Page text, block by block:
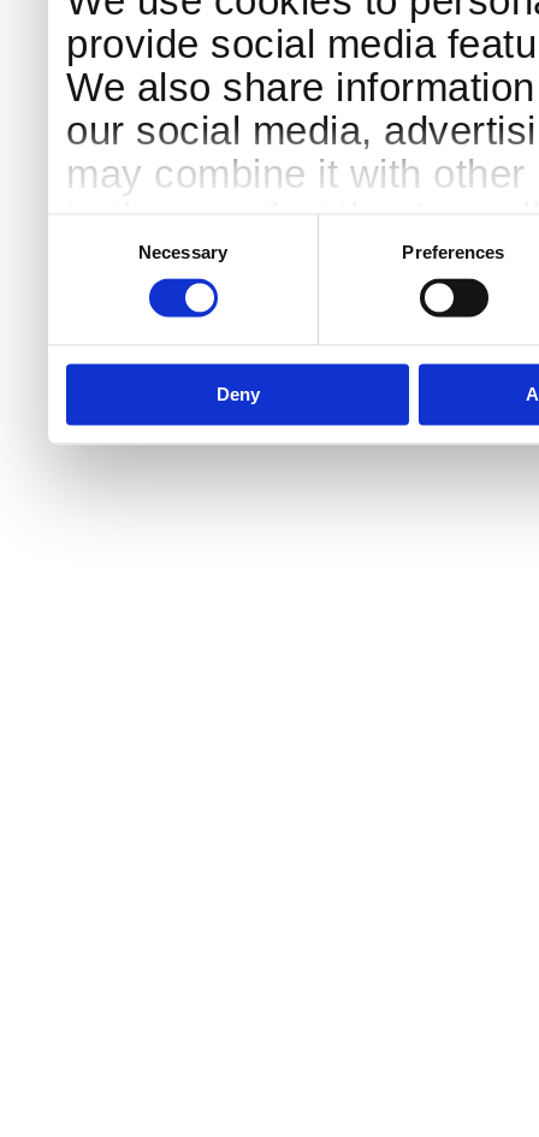
provide social media
We also share
our social media,
may combine it with
to them or that they’ve
services.
Necessary Preferences
Deny